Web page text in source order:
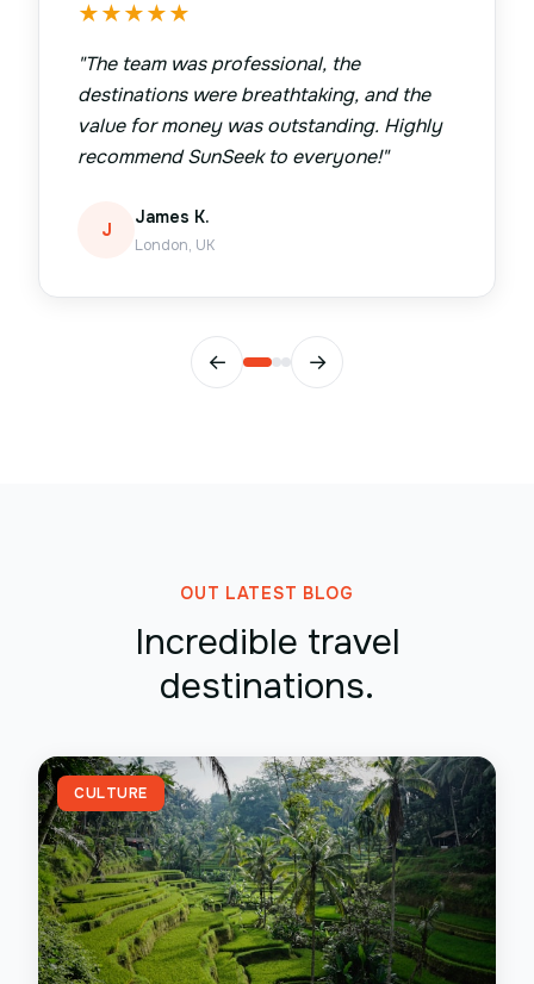
★★★★★
"The team was professional, the
destinations were breathtaking, and the
value for money was outstanding. Highly
recommend SunSeek to everyone!"
J
James K.
London, UK
← →
OUT LATEST BLOG
Incredible travel
destinations.
CULTURE